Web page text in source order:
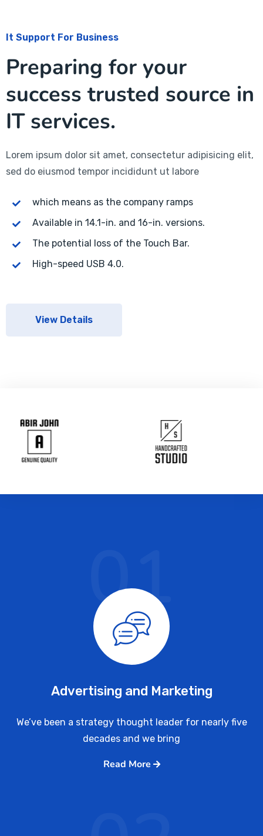
It Support For Business
Preparing for your
success trusted source in
IT services.
Lorem ipsum dolor sit amet, consectetur adipisicing elit,
sed do eiusmod tempor incididunt ut labore
which means as the company ramps
Available in 14.1-in. and 16-in. versions.
The potential loss of the Touch Bar.
High-speed USB 4.0.
View Details
Advertising and Marketing
We’ve been a strategy thought leader for nearly five
decades and we bring
Read More
01